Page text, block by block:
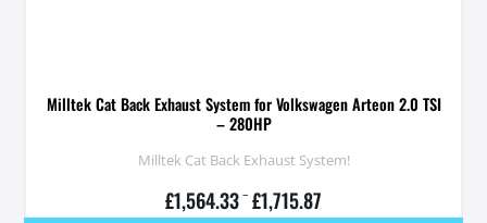
Milltek Cat Back Exhaust System for Volkswagen Arteon 2.0 TSI
– 280HP
Milltek Cat Back Exhaust System!
£1,564.33 – £1,715.87